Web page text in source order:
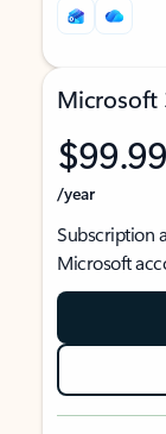
Microsoft
$99.99
/year
Subscription
Microsoft